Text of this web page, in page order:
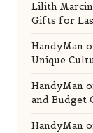
Lilith
Gifts for
HandyMan
Unique
HandyMan
and Budget
HandyMan